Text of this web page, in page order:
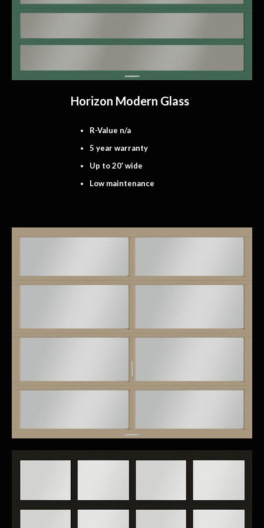
Horizon Modern Glass
R-Value n/a
5 year warranty
Up to 20′ wide
Low maintenance